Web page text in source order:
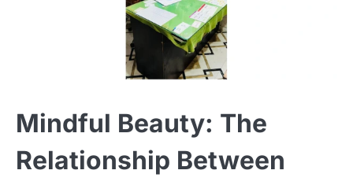
Mindful Beauty: The
Relationship Between